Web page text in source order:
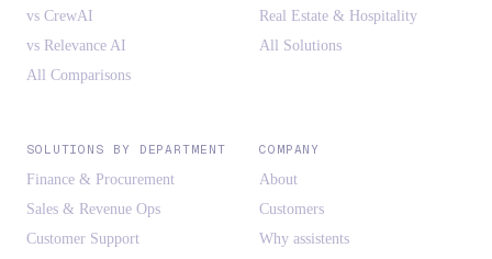
vs CrewAI
vs Relevance AI
All Comparisons
Real Estate & Hospitality
All Solutions
SOLUTIONS BY DEPARTMENT
Finance & Procurement
Sales & Revenue Ops
Customer Support
COMPANY
About
Customers
Why assistents